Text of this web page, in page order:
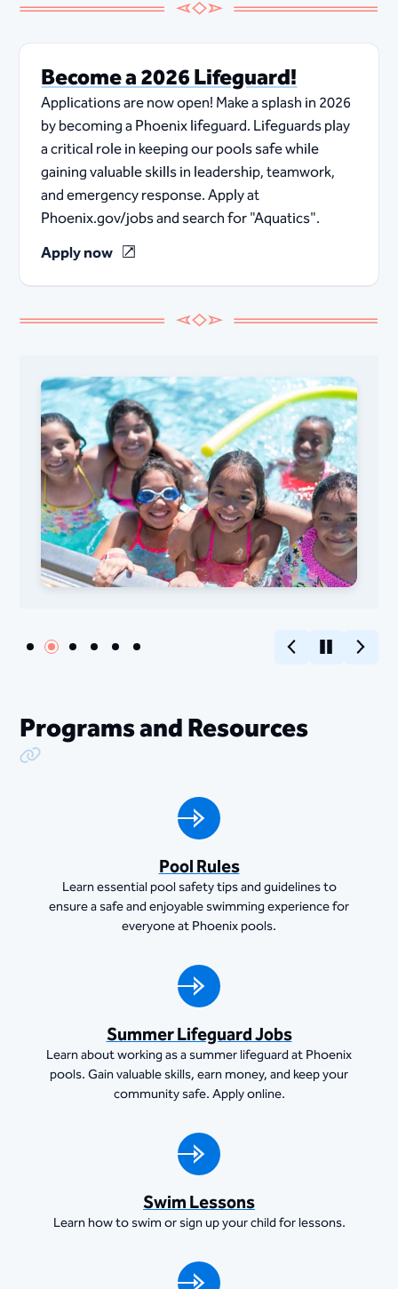
Become a 2026 Lifeguard!
Applications are now open! Make a splash in 2026
by becoming a Phoenix lifeguard. Lifeguards play
a critical role in keeping our pools safe while
gaining valuable skills in leadership, teamwork,
and emergency response. Apply at
Phoenix.gov/jobs and search for "Aquatics".
Apply now
Previous Next
Pause
Programs and Resources
Copy Link
Pool Rules
Learn essential pool safety tips and guidelines to
ensure a safe and enjoyable swimming experience for
everyone at Phoenix pools.
Summer Lifeguard Jobs
Learn about working as a summer lifeguard at Phoenix
pools. Gain valuable skills, earn money, and keep your
community safe. Apply online.
Swim Lessons
Learn how to swim or sign up your child for lessons.